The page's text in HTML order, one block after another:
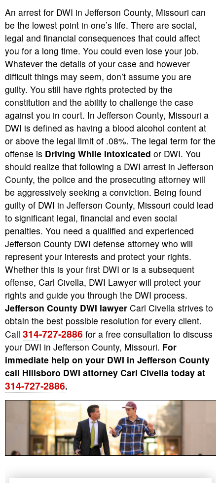
An arrest for DWI in Jefferson County, Missouri can
be the lowest point in one’s life. There are social,
legal and financial consequences that could affect
you for a long time. You could even lose your job.
Whatever the details of your case and however
difficult things may seem, don’t assume you are
guilty. You still have rights protected by the
constitution and the ability to challenge the case
against you in court. In Jefferson County, Missouri a
DWI is defined as having a blood alcohol content at
or above the legal limit of .08%. The legal term for the
offense is Driving While Intoxicated or DWI. You
should realize that following a DWI arrest in Jefferson
County, the police and the prosecuting attorney will
be aggressively seeking a conviction. Being found
guilty of DWI in Jefferson County, Missouri could lead
to significant legal, financial and even social
penalties. You need a qualified and experienced
Jefferson County DWI defense attorney who will
represent your interests and protect your rights.
Whether this is your first DWI or is a subsequent
offense, Carl Civella, DWI Lawyer will protect your
rights and guide you through the DWI process.
Jefferson County DWI lawyer Carl Civella strives to
obtain the best possible resolution for every client.
Call 314-727-2886 for a free consultation to discuss
your DWI in Jefferson County, Missouri. For
immediate help on your DWI in Jefferson County
call Hillsboro DWI attorney Carl Civella today at
314-727-2886.